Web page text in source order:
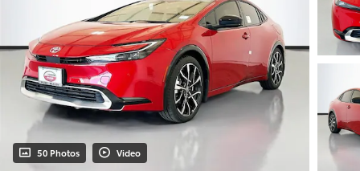
50 Photos Video